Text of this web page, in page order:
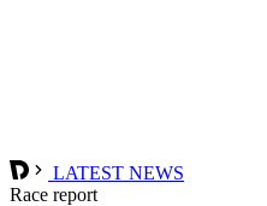
LATEST NEWS
Race report